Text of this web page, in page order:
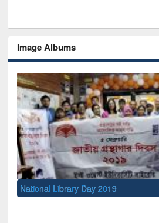
Image Albums